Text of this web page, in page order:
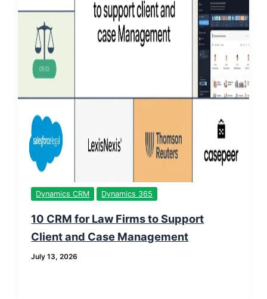
Dynamics CRM Dynamics 365
10 CRM for Law Firms to Support
Client and Case Management
July 13, 2026